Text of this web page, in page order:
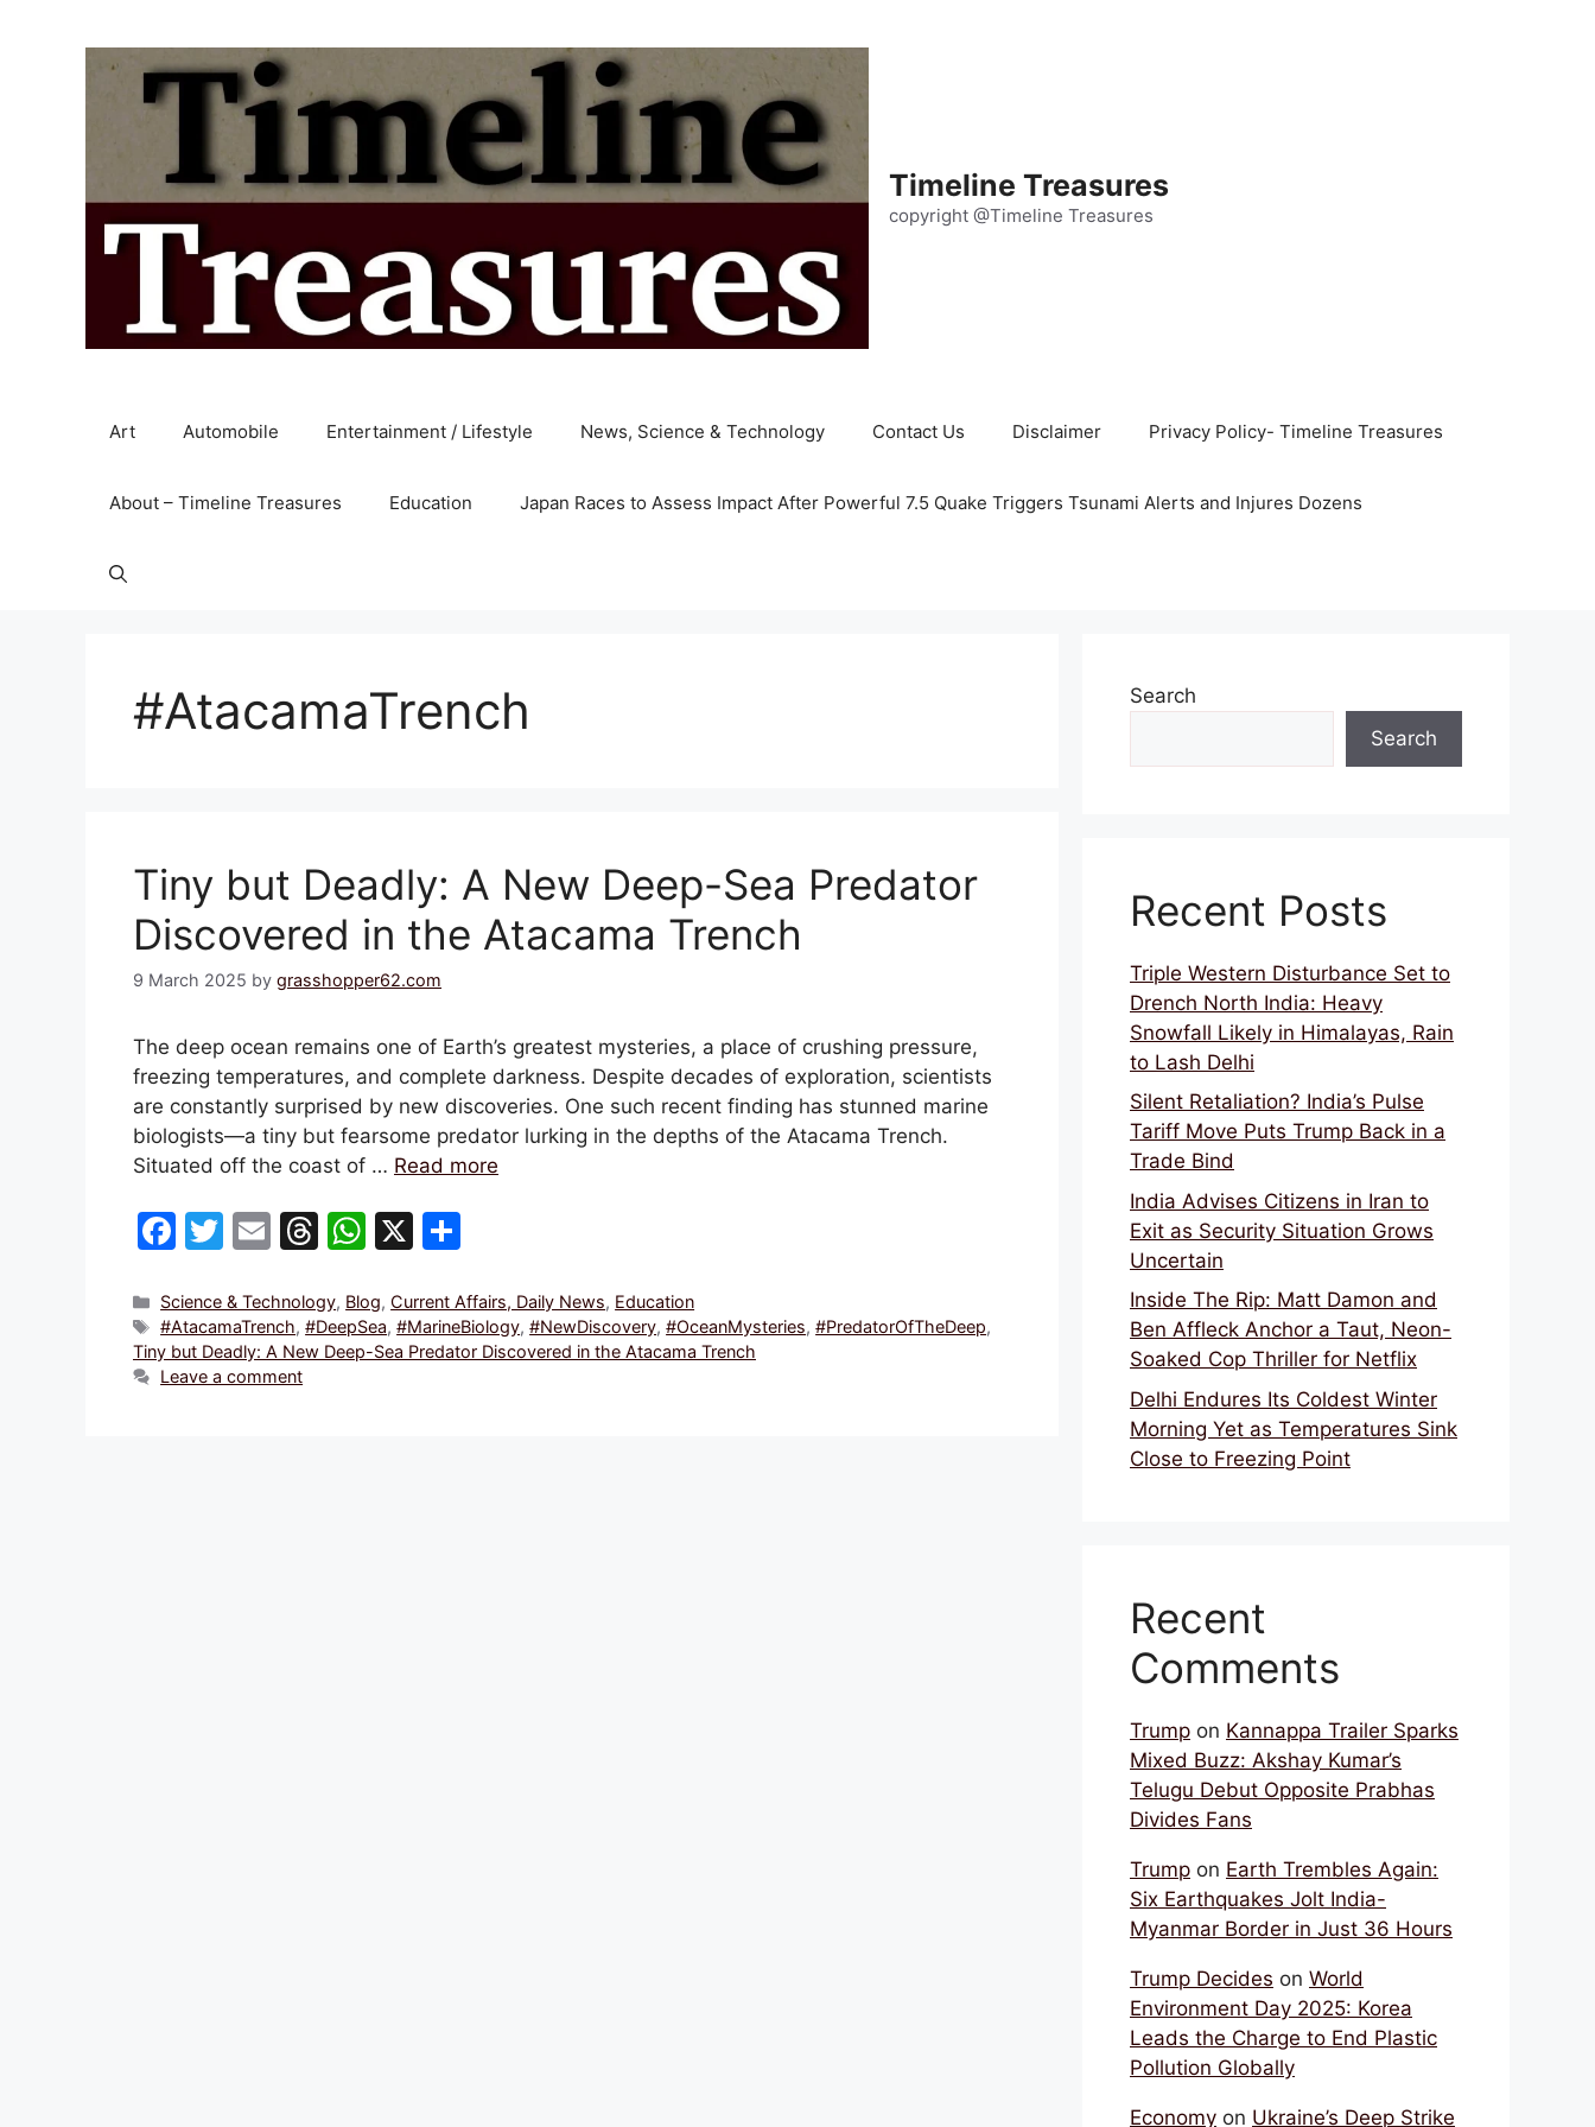
Timeline Treasures
copyright @Timeline Treasures
Art Automobile Entertainment / Lifestyle News, Science & Technology Contact Us Disclaimer Privacy Policy- Timeline Treasures
About – Timeline Treasures Education Japan Races to Assess Impact After Powerful 7.5 Quake Triggers Tsunami Alerts and Injures Dozens
#AtacamaTrench
Tiny but Deadly: A New Deep-Sea Predator
Discovered in the Atacama Trench
9 March 2025 by grasshopper62.com
The deep ocean remains one of Earth’s greatest mysteries, a place of crushing pressure,
freezing temperatures, and complete darkness. Despite decades of exploration, scientists
are constantly surprised by new discoveries. One such recent finding has stunned marine
biologists—a tiny but fearsome predator lurking in the depths of the Atacama Trench.
Situated off the coast of … Read more
F
c
e
b
T
itt
er
E
ai
l
T
e
a
W
at
s
X
ar
e
Categories
Science & Technology, Blog, Current Affairs, Daily News, Education
Tags
#AtacamaTrench,#DeepSea,#MarineBiology,#NewDiscovery,#OceanMysteries,#PredatorOfTheDeep,
Tiny but Deadly: A New Deep-Sea Predator Discovered in the Atacama Trench
Leave a comment
Search
Search
Recent Posts
Triple Western Disturbance Set to
Drench North India: Heavy
Snowfall Likely in Himalayas, Rain
to Lash Delhi
Silent Retaliation? India’s Pulse
Tariff Move Puts Trump Back in a
Trade Bind
India Advises Citizens in Iran to
Exit as Security Situation Grows
Uncertain
Inside The Rip: Matt Damon and
Ben Affleck Anchor a Taut, Neon-
Soaked Cop Thriller for Netflix
Delhi Endures Its Coldest Winter
Morning Yet as Temperatures Sink
Close to Freezing Point
Recent
Comments
Trump on Kannappa Trailer Sparks
Mixed Buzz: Akshay Kumar’s
Telugu Debut Opposite Prabhas
Divides Fans
Trump on Earth Trembles Again:
Six Earthquakes Jolt India-
Myanmar Border in Just 36 Hours
Trump Decides on World
Environment Day 2025: Korea
Leads the Charge to End Plastic
Pollution Globally
Economy on Ukraine’s Deep Strike